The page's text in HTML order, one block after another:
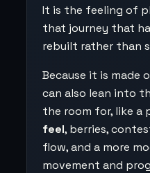
It is the feeling of
that journey that
rebuilt rather than
Because it is made
can also lean into
the room for, like a
feel, berries,
flow, and a more
movement and